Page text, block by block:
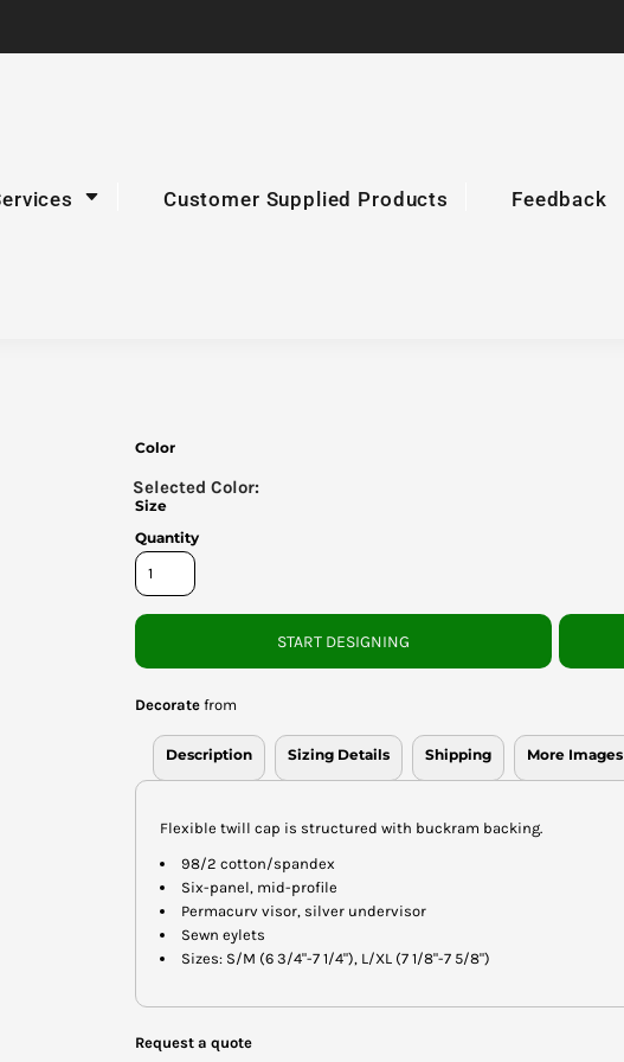
Customer Supplied Products Feedback
Color
Size
Quantity
START DESIGNING
Decorate from
Description Sizing Details Shipping More Images
Flexible twill cap is structured with buckram backing.
98/2 cotton/spandex
Six-panel, mid-profile
Permacurv visor, silver undervisor
Sewn eylets
Sizes: S/M (6 3/4"-7 1/4"), L/XL (7 1/8"-7 5/8")
Request a quote